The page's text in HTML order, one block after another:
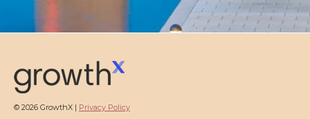
© 2026 GrowthX | Privacy Policy